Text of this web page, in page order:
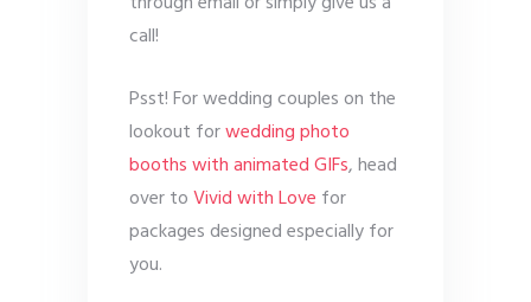
call!
Psst! For wedding couples on the
lookout forwedding photo
booths with animated GIFs, head
over toVivid with Love for
packages designed especially for
you.